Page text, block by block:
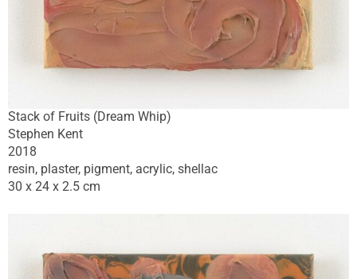
Stack of Fruits (Dream Whip)
Stephen Kent
2018
resin, plaster, pigment, acrylic, shellac
30 x 24 x 2.5 cm